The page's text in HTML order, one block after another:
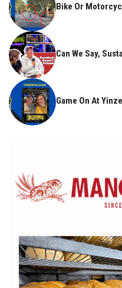
Bike Or
Can We Say,
Game On At